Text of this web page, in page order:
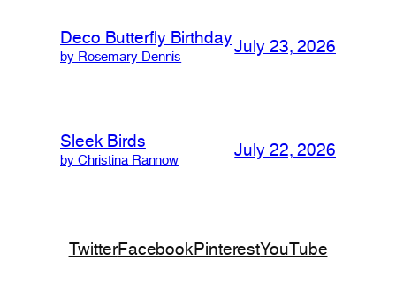
Deco Butterfly Birthday
by Rosemary Dennis
July 23, 2026
Sleek Birds
by Christina Rannow
July 22, 2026
TwitterFacebookPinterestYouTube